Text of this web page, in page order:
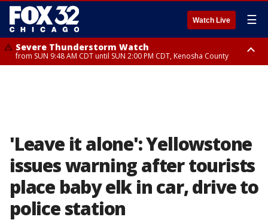
Watch Live ☰
Severe Thunderstorm Watch
from SUN 9:48 AM CDT until SUN 2:00 PM CDT, Kenosha County
'Leave it alone': Yellowstone
issues warning after tourists
place baby elk in car, drive to
police station